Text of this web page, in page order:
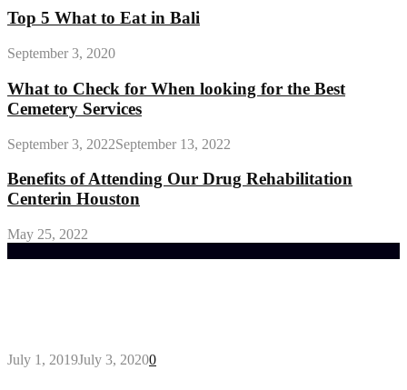
Top 5 What to Eat in Bali
September 3, 2020
What to Check for When looking for the Best
Cemetery Services
September 3, 2022September 13, 2022
Benefits of Attending Our Drug Rehabilitation
Centerin Houston
May 25, 2022
July 1, 2019July 3, 20200